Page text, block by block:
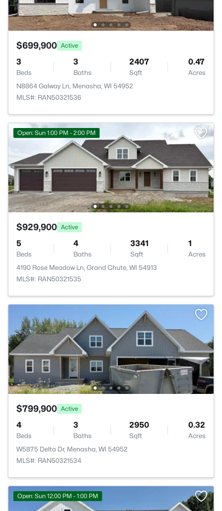
$699,900 Active
3
Beds
3
Baths
2407
Sqft
0.47
Acres
N8864 Galway Ln, Menasha, WI 54952
MLS#: RAN50321536
Open: Sun 1:00 PM - 2:00 PM
$929,900 Active
5
Beds
4
Baths
3341
Sqft
1
Acres
4190 Rose Meadow Ln, Grand Chute, WI 54913
MLS#: RAN50321535
$799,900 Active
4
Beds
3
Baths
2950
Sqft
0.32
Acres
W5875 Delta Dr, Menasha, WI 54952
MLS#: RAN50321534
Open: Sun 12:00 PM - 1:00 PM